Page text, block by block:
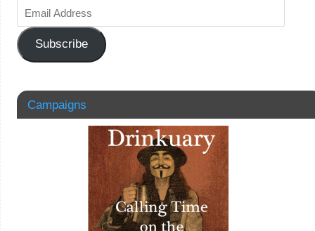
Subscribe
Campaigns